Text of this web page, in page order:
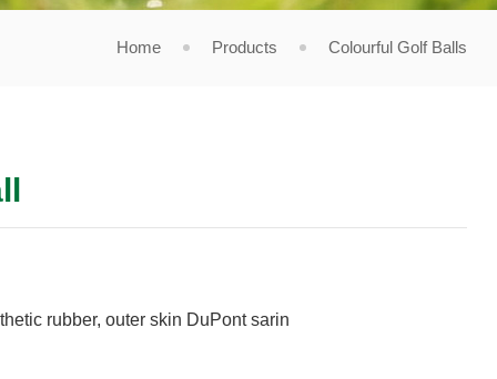
Home Products Colourful Golf Balls
rubber, outer skin DuPont sarin